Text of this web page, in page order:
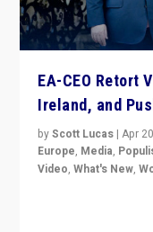
EA-CEO Retort
Ireland, and
byScott Lucas |Apr
Europe, Media,
Video,What's New,